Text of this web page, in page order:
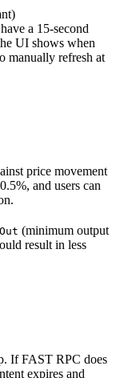
a 15-second
UI shows when
manually refresh at
price movement
and users can
(minimum output
result in less
If FAST RPC does
expires and